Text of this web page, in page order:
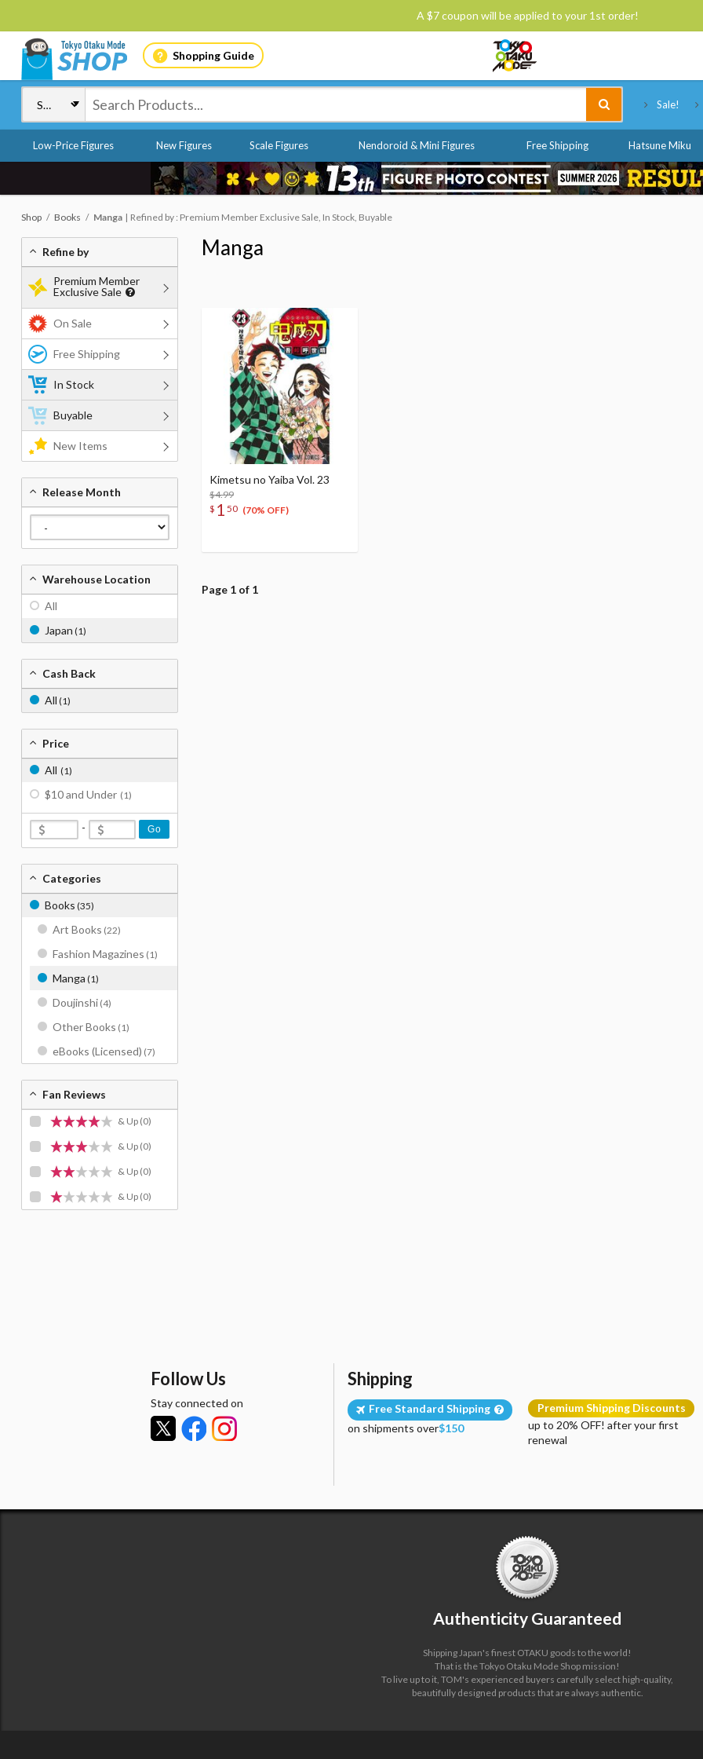
A $7 coupon will be applied to your 1st order!
Shopping Guide
Sale!
Low-Price Figures New Figures Scale Figures Nendoroid & Mini Figures Free Shipping Hatsune Miku
Shop Books Manga Refined by : Premium Member Exclusive Sale, In Stock, Buyable
Manga
Kimetsu no Yaiba Vol. 23
$4.99
$ 1 50 (70% OFF)
Page 1 of 1
Refine by
Premium Member
Exclusive Sale
On Sale
Free Shipping
In Stock
Buyable
New Items
Release Month
Warehouse Location
All
Japan (1)
Cash Back
All (1)
Price
All (1)
$10 and Under (1)
- Go
Categories
Books (35)
Art Books (22)
Fashion Magazines (1)
Manga (1)
Doujinshi (4)
Other Books (1)
eBooks (Licensed) (7)
Fan Reviews
& Up (0)
& Up (0)
& Up (0)
& Up (0)
Follow Us
Stay connected on
Shipping
Free Standard Shipping
on shipments over$150
Premium Shipping Discounts
up to 20% OFF! after your first
renewal
Authenticity Guaranteed
Shipping Japan's finest OTAKU goods to the world!
That is the Tokyo Otaku Mode Shop mission!
To live up to it, TOM's experienced buyers carefully select high-quality,
beautifully designed products that are always authentic.